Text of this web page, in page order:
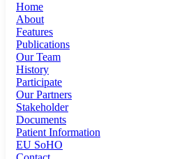
Home
About
Features
Publications
Our Team
History
Participate
Our Partners
Stakeholder
Documents
Patient Information
EU SoHO